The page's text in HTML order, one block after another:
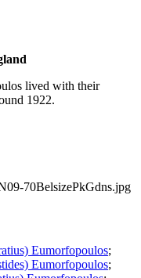
lived with their
1922.
70BelsizePkGdns.jpg
Eumorfopoulos;
Eumorfopoulos;